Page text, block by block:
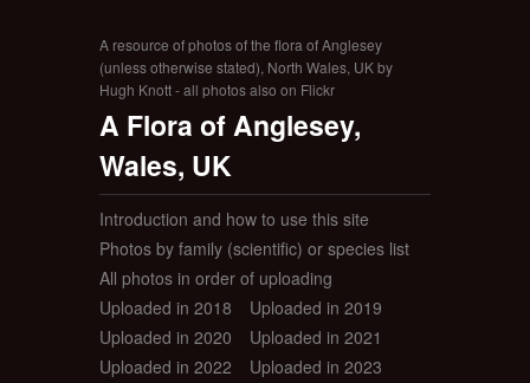
A resource of photos of the flora of Anglesey
(unless otherwise stated), North Wales, UK by
Hugh Knott - all photos also on Flickr
A Flora of Anglesey,
Wales, UK
Introduction and how to use this site
Photos by family (scientific) or species list
All photos in order of uploading
Uploaded in 2018
Uploaded in 2019
Uploaded in 2020
Uploaded in 2021
Uploaded in 2022
Uploaded in 2023